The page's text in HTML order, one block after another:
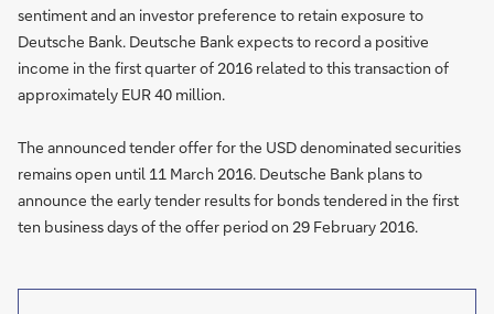
sentiment and an investor preference to retain exposure to
Deutsche Bank. Deutsche Bank expects to record a positive
income in the first quarter of 2016 related to this transaction of
approximately EUR 40 million.
The announced tender offer for the USD denominated securities
remains open until 11 March 2016. Deutsche Bank plans to
announce the early tender results for bonds tendered in the first
ten business days of the offer period on 29 February 2016.